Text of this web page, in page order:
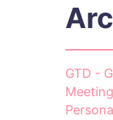
GTD -